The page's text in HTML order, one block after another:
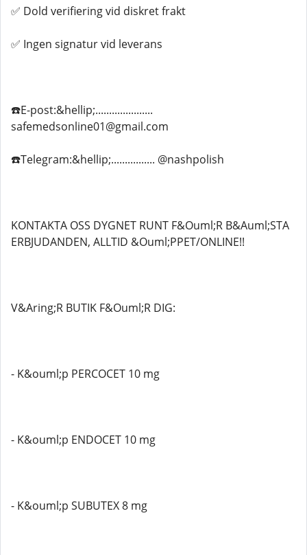
✅ Dold verifiering vid diskret frakt
✅ Ingen signatur vid leverans
☎️E-post:&hellip;.....................
safemedsonline01@gmail.com
☎️Telegram:&hellip;................ @nashpolish
KONTAKTA OSS DYGNET RUNT F&Ouml;R B&Auml;STA
ERBJUDANDEN, ALLTID &Ouml;PPET/ONLINE!!
V&Aring;R BUTIK F&Ouml;R DIG:
- K&ouml;p PERCOCET 10 mg
- K&ouml;p ENDOCET 10 mg
- K&ouml;p SUBUTEX 8 mg